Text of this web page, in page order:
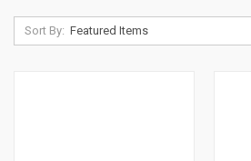
Sort By: